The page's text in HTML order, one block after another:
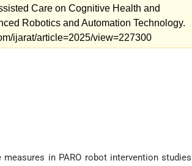
Care on Cognitive Health and
Robotics and Automation Technology.
ijarat/article=2025/view=227300
in PARO robot intervention studies